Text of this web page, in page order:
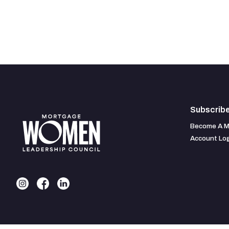
Become A
Account